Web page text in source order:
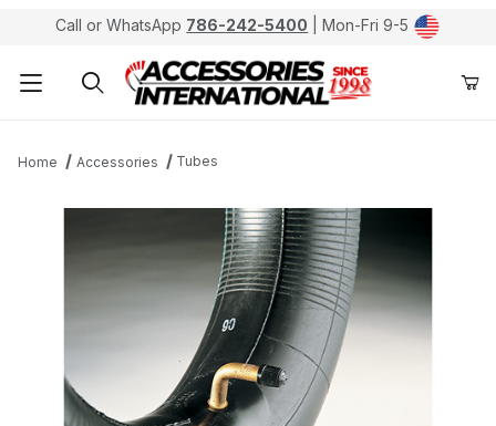
Call or WhatsApp 786-242-5400 | Mon-Fri 9-5
Home Accessories Tubes